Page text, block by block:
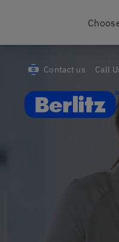
Contact us Call
Berlitz Israel